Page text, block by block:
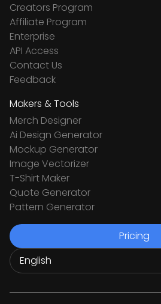
Creators Program
Affiliate Program
Enterprise
API Access
Contact Us
Feedback
Makers & Tools
Merch Designer
Ai Design Generator
Mockup Generator
Image Vectorizer
T-Shirt Maker
Quote Generator
Pattern Generator
Pricing